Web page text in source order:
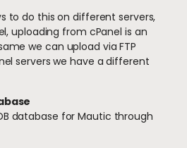
to do this on different servers,
uploading from cPanel is an
we can upload via FTP
servers we have a different
database for Mautic through